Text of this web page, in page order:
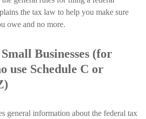
the tax law to help you make sure
owe and no more.
Businesses (for
use Schedule C or
general information about the federal tax